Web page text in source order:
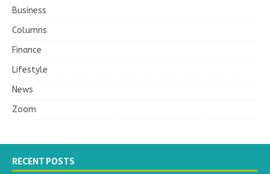
Business
Columns
Finance
Lifestyle
News
Zoom
RECENT POSTS